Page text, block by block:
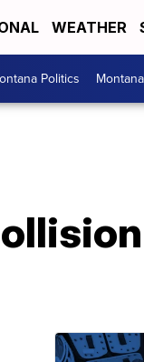
WEATHER
Politics